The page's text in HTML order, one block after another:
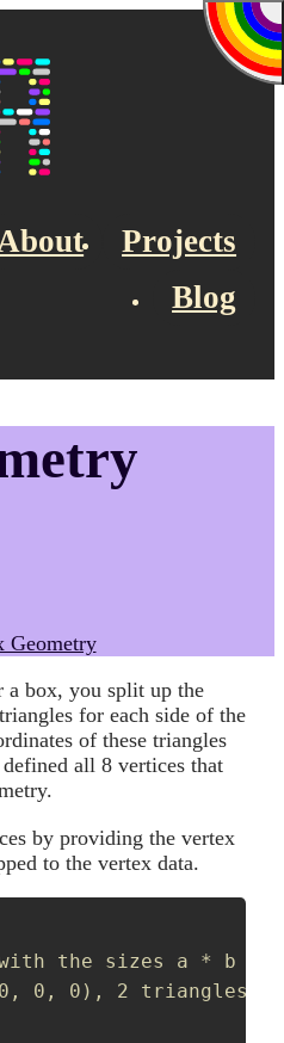
Projects
Blog
Geometry
a box, you split up the
for each side of the
of these triangles
all 8 vertices that
by providing the vertex
to the vertex data.
with the sizes a * b *
0, 0), 2 triangles